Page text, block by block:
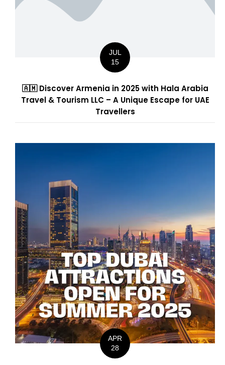
JUL
15
🇦🇲 Discover Armenia in 2025 with Hala Arabia
Travel & Tourism LLC – A Unique Escape for UAE
Travellers
APR
28